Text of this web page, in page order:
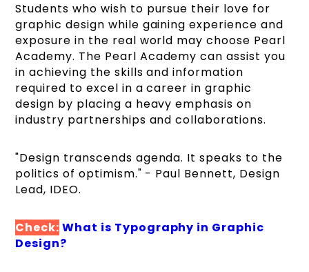
Students who wish to pursue their love for
graphic design while gaining experience and
exposure in the real world may choose Pearl
Academy. The Pearl Academy can assist you
in achieving the skills and information
required to excel in a career in graphic
design by placing a heavy emphasis on
industry partnerships and collaborations.
"Design transcends agenda. It speaks to the
politics of optimism." - Paul Bennett, Design
Lead, IDEO.
Check: What is Typography in Graphic
Design?